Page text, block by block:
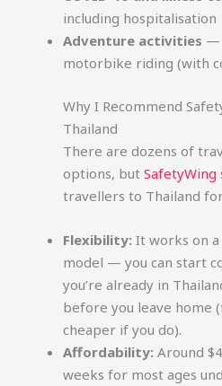
including hospitalisation
Adventure activities —
motorbike riding (with
Why I Recommend
Thailand
There are dozens of
options, but SafetyWing
travellers to Thailand
Flexibility: It works on
model — you can start
you’re already in
before you leave home
cheaper if you do).
Affordability: Around
weeks for most ages